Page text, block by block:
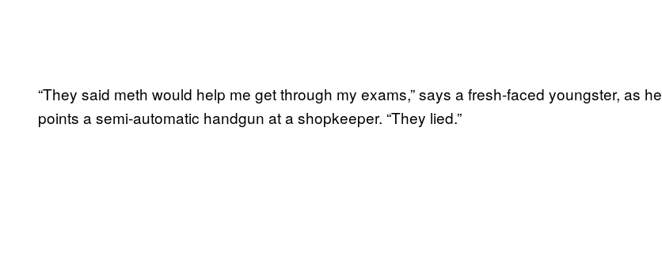
“They said meth would help me get through my exams,” says a fresh-faced youngster, as he
points a semi-automatic handgun at a shopkeeper. “They lied.”